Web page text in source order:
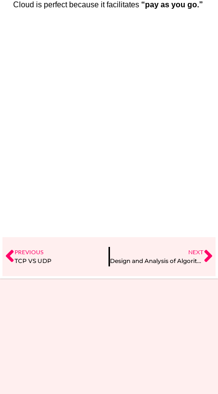
Cloud is perfect because it facilitates “pay as you go.”
PREVIOUS
TCP VS UDP
NEXT
Design and Analysis of Algorithms